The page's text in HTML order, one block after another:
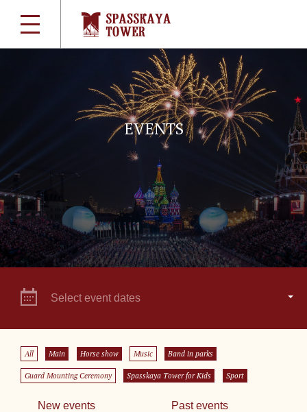
EVENTS
Select event dates
All Main Horse show Music Band in parks
Guard Mounting Ceremony Spasskaya Tower for Kids Sport
New events Past events